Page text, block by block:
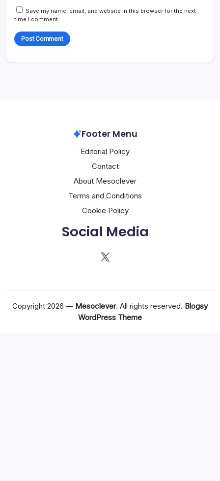
Save my name, email, and website in this browser for the next
time I comment.
Footer Menu
Editorial Policy
Contact
About Mesoclever
Terms and Conditions
Cookie Policy
Social Media
X
Copyright 2026 — Mesoclever. All rights reserved. Blogsy
WordPress Theme